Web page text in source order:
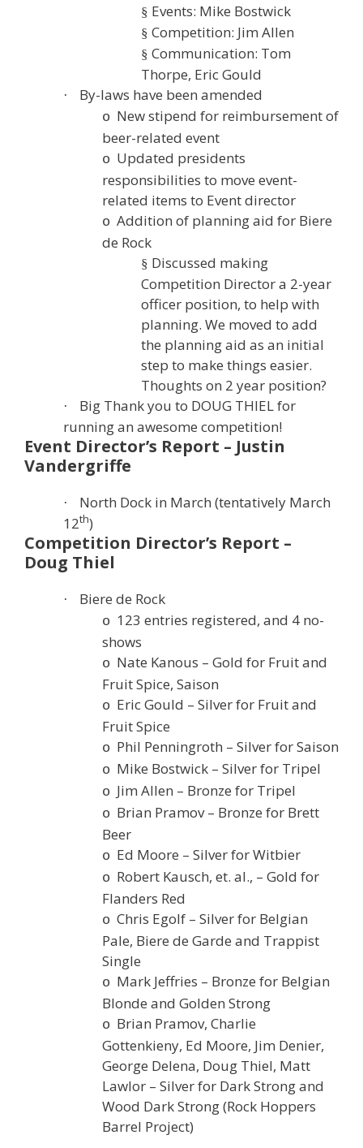
§ Events: Mike Bostwick
§ Competition: Jim Allen
§ Communication: Tom
Thorpe, Eric Gould
· By-laws have been amended
o New stipend for reimbursement of
beer-related event
o Updated presidents
responsibilities to move event-
related items to Event director
o Addition of planning aid for Biere
de Rock
§ Discussed making
Competition Director a 2-year
officer position, to help with
planning. We moved to add
the planning aid as an initial
step to make things easier.
Thoughts on 2 year position?
·
Big Thank you to DOUG THIEL for
running an awesome competition!
Event Director’s Report – Justin
Vandergriffe
·
North Dock in March (tentatively March
12th)
Competition Director’s Report –
Doug Thiel
· Biere de Rock
o 123 entries registered, and 4 no-
shows
o Nate Kanous – Gold for Fruit and
Fruit Spice, Saison
o Eric Gould – Silver for Fruit and
Fruit Spice
o Phil Penningroth – Silver for Saison
o Mike Bostwick – Silver for Tripel
o Jim Allen – Bronze for Tripel
o Brian Pramov – Bronze for Brett
Beer
o Ed Moore – Silver for Witbier
o Robert Kausch, et. al., – Gold for
Flanders Red
o Chris Egolf – Silver for Belgian
Pale, Biere de Garde and Trappist
Single
o Mark Jeffries – Bronze for Belgian
Blonde and Golden Strong
o Brian Pramov, Charlie
Gottenkieny, Ed Moore, Jim Denier,
George Delena, Doug Thiel, Matt
Lawlor – Silver for Dark Strong and
Wood Dark Strong (Rock Hoppers
Barrel Project)